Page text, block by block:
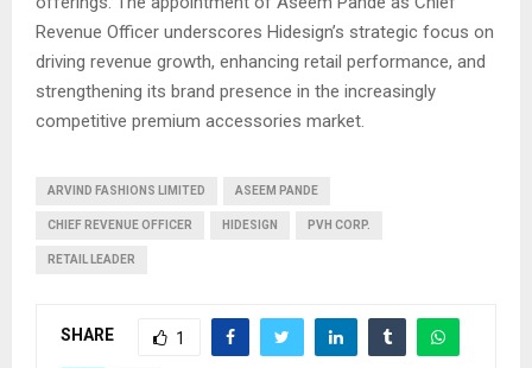
Revenue Officer underscores Hidesign’s strategic focus on
driving revenue growth, enhancing retail performance, and
strengthening its brand presence in the increasingly
competitive premium accessories market.
ARVIND FASHIONS LIMITED ASEEM PANDE
CHIEF REVENUE OFFICER HIDESIGN PVH CORP.
RETAIL LEADER
SHARE 1